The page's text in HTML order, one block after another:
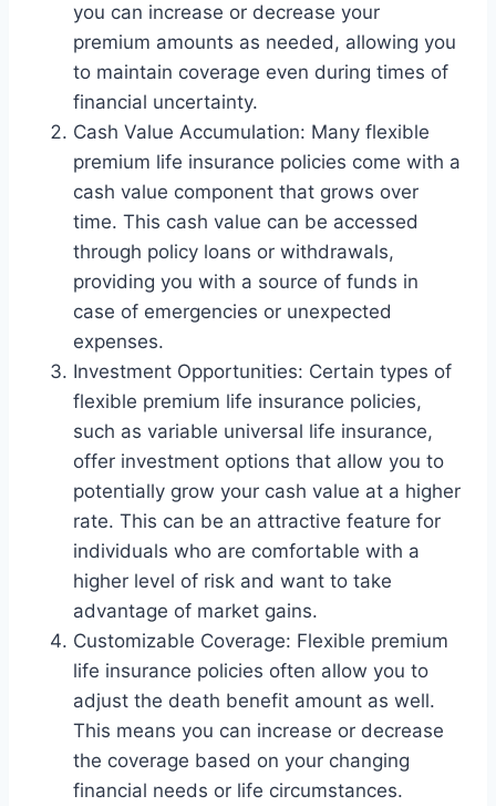
you can increase or decrease your
premium amounts as needed, allowing you
to maintain coverage even during times of
financial uncertainty.
Cash Value Accumulation: Many flexible
premium life insurance policies come with a
cash value component that grows over
time. This cash value can be accessed
through policy loans or withdrawals,
providing you with a source of funds in
case of emergencies or unexpected
expenses.
Investment Opportunities: Certain types of
flexible premium life insurance policies,
such as variable universal life insurance,
offer investment options that allow you to
potentially grow your cash value at a higher
rate. This can be an attractive feature for
individuals who are comfortable with a
higher level of risk and want to take
advantage of market gains.
Customizable Coverage: Flexible premium
life insurance policies often allow you to
adjust the death benefit amount as well.
This means you can increase or decrease
the coverage based on your changing
financial needs or life circumstances.